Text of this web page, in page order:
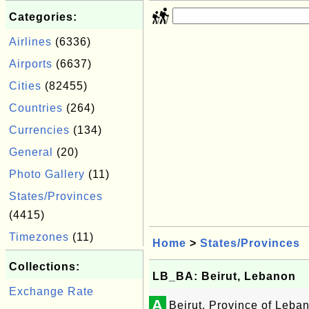
Categories:
Airlines (6336)
Airports (6637)
Cities (82455)
Countries (264)
Currencies (134)
General
(20)
Photo Gallery (11)
States/Provinces
(4415)
Timezones (11)
Collections:
Exchange Rate
Home > States/Provinces
LB_BA: Beirut, Lebanon
A Beirut, Province of